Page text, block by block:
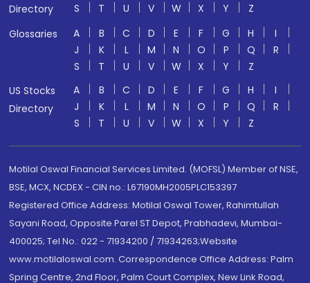
Directory
S
T U V W X Y
Z
Glossaries
A B C D E F G H
I
J
K L M N O P Q
R
S
T U V W X Y
Z
US Stocks
Directory
A B C D E F G H
I
J
K L M N O P Q
R
S
T U V W X Y Z
Motilal Oswal Financial Services Limited. (MOFSL) Member of NSE,
BSE, MCX, NCDEX - CIN no.: L67190MH2005PLC153397
Registered Office Address: Motilal Oswal Tower, Rahimtullah
Sayani Road, Opposite Parel ST Depot, Prabhadevi, Mumbai-
400025; Tel No.: 022 - 71934200 / 71934263;Website
www.motilaloswal.com. Correspondence Office Address: Palm
Spring Centre, 2nd Floor, Palm Court Complex, New Link Road,